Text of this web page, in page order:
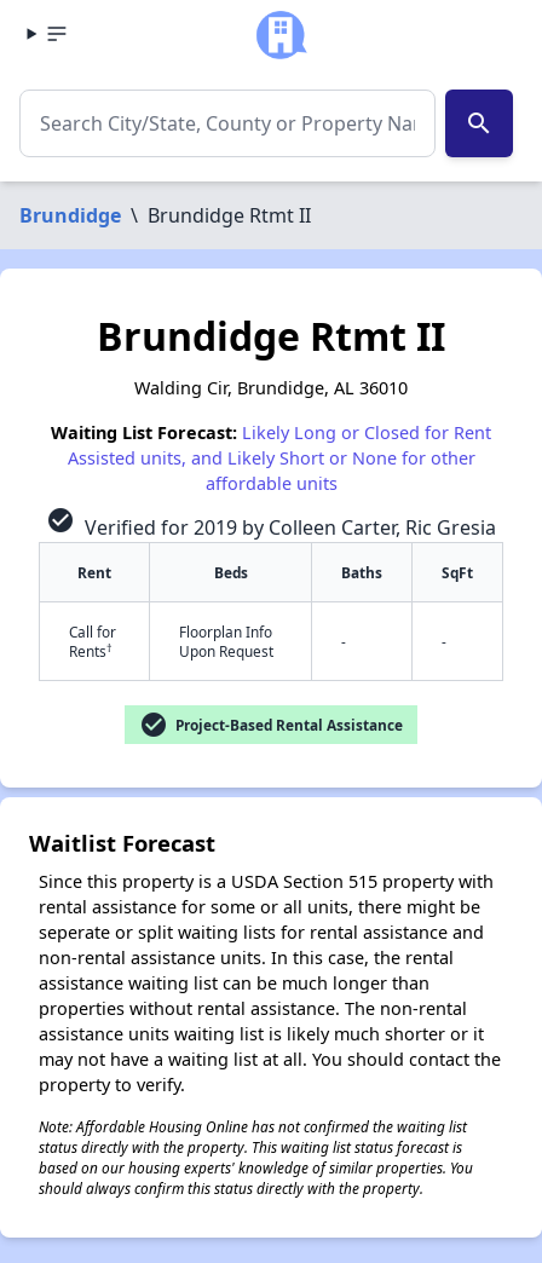
search
Brundidge \ Brundidge Rtmt II
Brundidge Rtmt II
Walding Cir, Brundidge, AL 36010
Waiting List Forecast: Likely Long or Closed for Rent
Assisted units, and Likely Short or None for other
affordable units
check_circle Verified for 2019 by Colleen Carter, Ric Gresia
Rent Beds Baths SqFt
Call for
Rents†
Floorplan Info
Upon Request
- -
check_circle Project-Based Rental Assistance
Waitlist Forecast
Since this property is a USDA Section 515 property with
rental assistance for some or all units, there might be
seperate or split waiting lists for rental assistance and
non-rental assistance units. In this case, the rental
assistance waiting list can be much longer than
properties without rental assistance. The non-rental
assistance units waiting list is likely much shorter or it
may not have a waiting list at all. You should contact the
property to verify.
Note: Affordable Housing Online has not confirmed the waiting list
status directly with the property. This waiting list status forecast is
based on our housing experts' knowledge of similar properties. You
should always confirm this status directly with the property.